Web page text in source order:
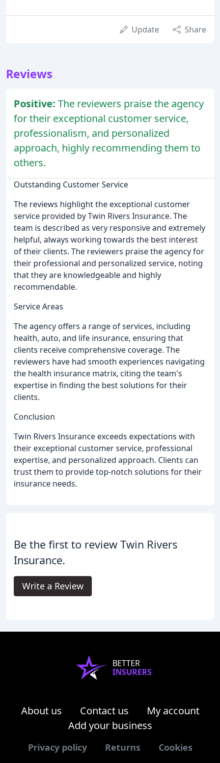
Update Share
Reviews
Positive: The reviewers praise the agency
for their exceptional customer service,
professionalism, and personalized
approach, highly recommending them to
others.
Outstanding Customer Service
The reviews highlight the exceptional customer
service provided by Twin Rivers Insurance. The
team is described as very responsive and extremely
helpful, always working towards the best interest
of their clients. The reviewers praise the agency for
their professional and personalized service, noting
that they are knowledgeable and highly
recommendable.
Service Areas
The agency offers a range of services, including
health, auto, and life insurance, ensuring that
clients receive comprehensive coverage. The
reviewers have had smooth experiences navigating
the health insurance matrix, citing the team's
expertise in finding the best solutions for their
clients.
Conclusion
Twin Rivers Insurance exceeds expectations with
their exceptional customer service, professional
expertise, and personalized approach. Clients can
trust them to provide top-notch solutions for their
insurance needs.
Be the first to review Twin Rivers
Insurance.
Write a Review
BETTER
INSURERS
About us Contact us
My account
Add your business
Privacy policy Returns Cookies